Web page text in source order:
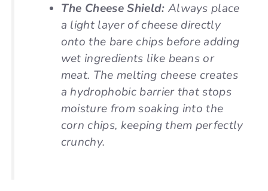
The Cheese Shield: Always place
a light layer of cheese directly
onto the bare chips before adding
wet ingredients like beans or
meat. The melting cheese creates
a hydrophobic barrier that stops
moisture from soaking into the
corn chips, keeping them perfectly
crunchy.